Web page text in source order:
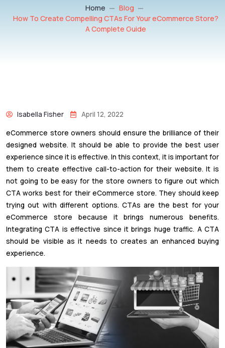
Home
Blog
How To Create Compelling CTAs For Your eCommerce Store?
A Complete Guide
Isabella Fisher April 12, 2022
eCommerce store owners should ensure the brilliance of their
designed website. It should be able to provide the best user
experience since it is effective. In this context, it is important for
them to create effective call-to-action for their website. It is
not going to be easy for the store owners to figure out which
CTA works best for their eCommerce store. They should keep
trying out with different options. CTAs are the best for your
eCommerce store because it brings numerous benefits.
Integrating CTA is effective since it brings huge traffic. A CTA
should be visible as it needs to creates an enhanced buying
experience.